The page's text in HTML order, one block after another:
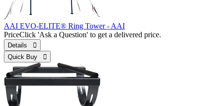
AAI EVO-ELITE® Ring Tower - AAI
PriceClick 'Ask a Question' to get a delivered price.
Details 
Quick Buy 